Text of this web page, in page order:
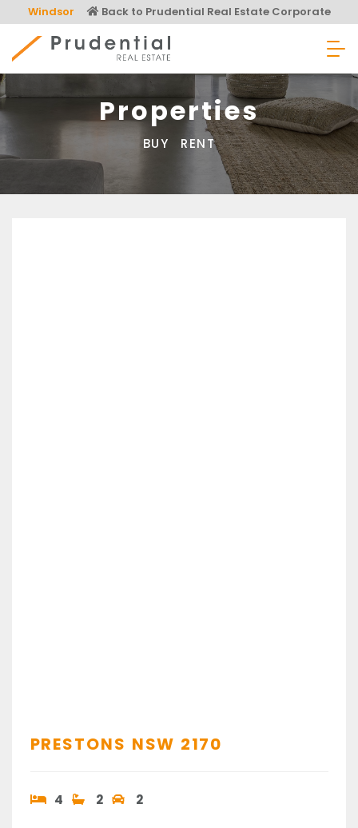
to
content
Windsor Back to Prudential Real Estate Corporate
Prudential Real Estate
Properties
BUY RENT
PRESTONS NSW 2170
4 2 2